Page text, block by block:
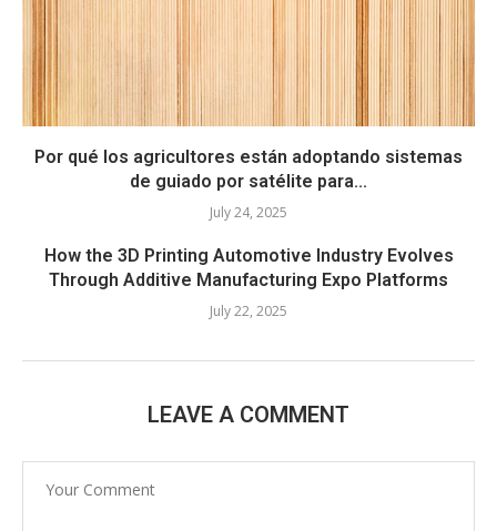
Por qué los agricultores están adoptando sistemas
de guiado por satélite para...
July 24, 2025
How the 3D Printing Automotive Industry Evolves
Through Additive Manufacturing Expo Platforms
July 22, 2025
LEAVE A COMMENT